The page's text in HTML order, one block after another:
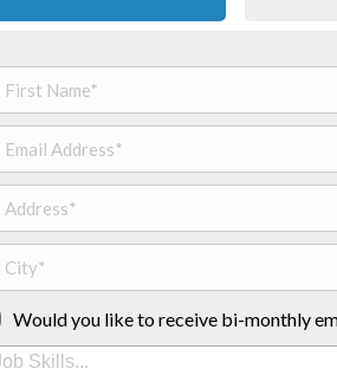
Would you like to receive bi-monthly